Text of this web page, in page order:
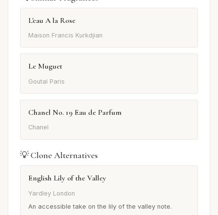
L'eau A la Rose
Maison Francis Kurkdjian
Le Muguet
Goutal Paris
Chanel No. 19 Eau de Parfum
Chanel
💡 Clone Alternatives
English Lily of the Valley
Yardley London
An accessible take on the lily of the valley note.